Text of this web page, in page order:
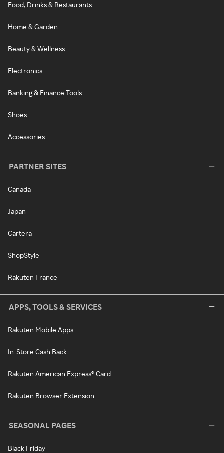
Food, Drinks & Restaurants
Home & Garden
Beauty & Wellness
Electronics
Banking & Finance Tools
Shoes
Accessories
PARTNER SITES
Canada
Japan
Cartera
ShopStyle
Rakuten France
APPS, TOOLS & SERVICES
Rakuten Mobile Apps
In-Store Cash Back
Rakuten American Express® Card
Rakuten Browser Extension
SEASONAL PAGES
Black Friday